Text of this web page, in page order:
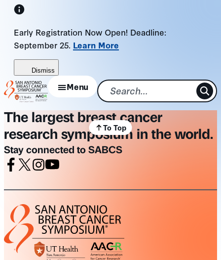
Skip
content
Early Registration Now Open! Deadline:
September 25. Learn More
Dismiss
Menu
The largest breast cancer
research symposium in the world.
Stay connected to SABCS
To Top